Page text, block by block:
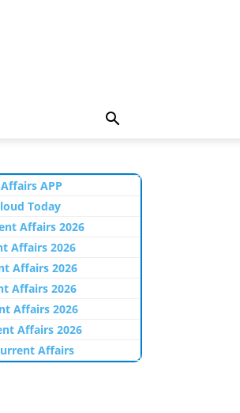
APP
Today
Affairs 2026
Affairs 2026
Affairs 2026
Affairs 2026
Affairs 2026
Affairs 2026
Affairs